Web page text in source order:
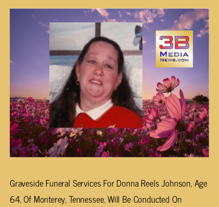
Graveside Funeral Services For Donna Reels Johnson, Age
64, Of Monterey, Tennessee, Will Be Conducted On